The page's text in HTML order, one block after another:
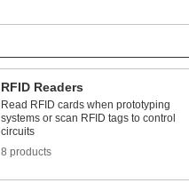
RFID Readers
Read RFID cards when prototyping
systems or scan RFID tags to control
circuits
8 products